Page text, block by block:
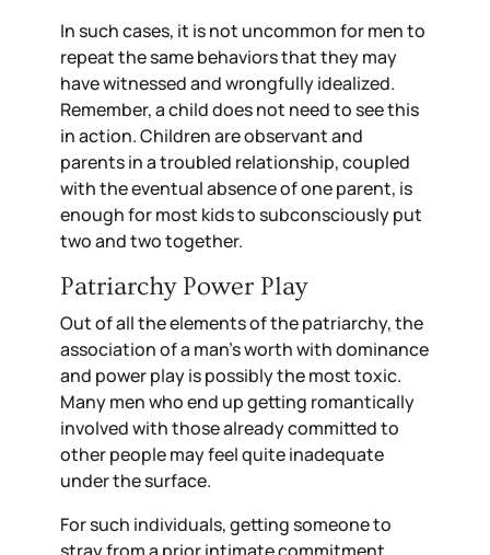
In such cases, it is not uncommon for men to
repeat the same behaviors that they may
have witnessed and wrongfully idealized.
Remember, a child does not need to see this
in action. Children are observant and
parents in a troubled relationship, coupled
with the eventual absence of one parent, is
enough for most kids to subconsciously put
two and two together.
Patriarchy Power Play
Out of all the elements of the patriarchy, the
association of a man’s worth with dominance
and power play is possibly the most toxic.
Many men who end up getting romantically
involved with those already committed to
other people may feel quite inadequate
under the surface.
For such individuals, getting someone to